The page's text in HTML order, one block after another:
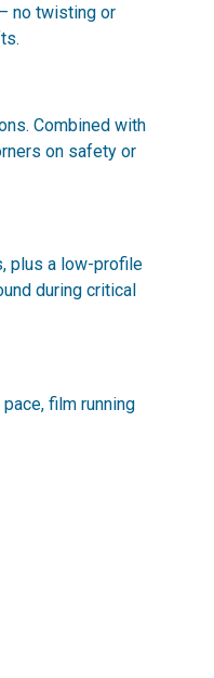
no twisting or
Combined with
on safety or
plus a low-profile
during critical
film running